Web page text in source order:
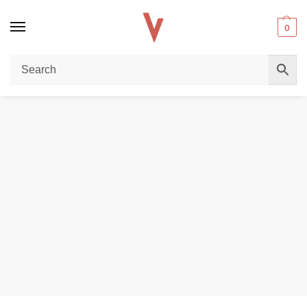
0
Home / REPLACEMENT PODS & COILS Buy GEEKVAPE Wenax H1 Pod Cartridge 3-Pack – Authentic Pods for Wenax H1 Dubai